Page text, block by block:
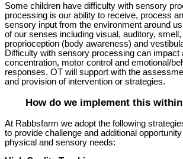
Some children have difficulty with sensory
processing is our ability to receive, process
sensory input from the environment around
of our senses including visual, auditory,
proprioception (body awareness) and
Difficulty with sensory processing can impact
concentration, motor control and emotional/
responses. OT will support with the
and provision of intervention or strategies.
How do we implement this
At Rabbsfarm we adopt the following
to provide challenge and additional
physical and sensory needs: